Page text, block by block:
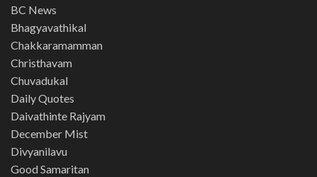
BC News
Bhagyavathikal
Chakkaramamman
Christhavam
Chuvadukal
Daily Quotes
Daivathinte Rajyam
December Mist
Divyanilavu
Good Samaritan